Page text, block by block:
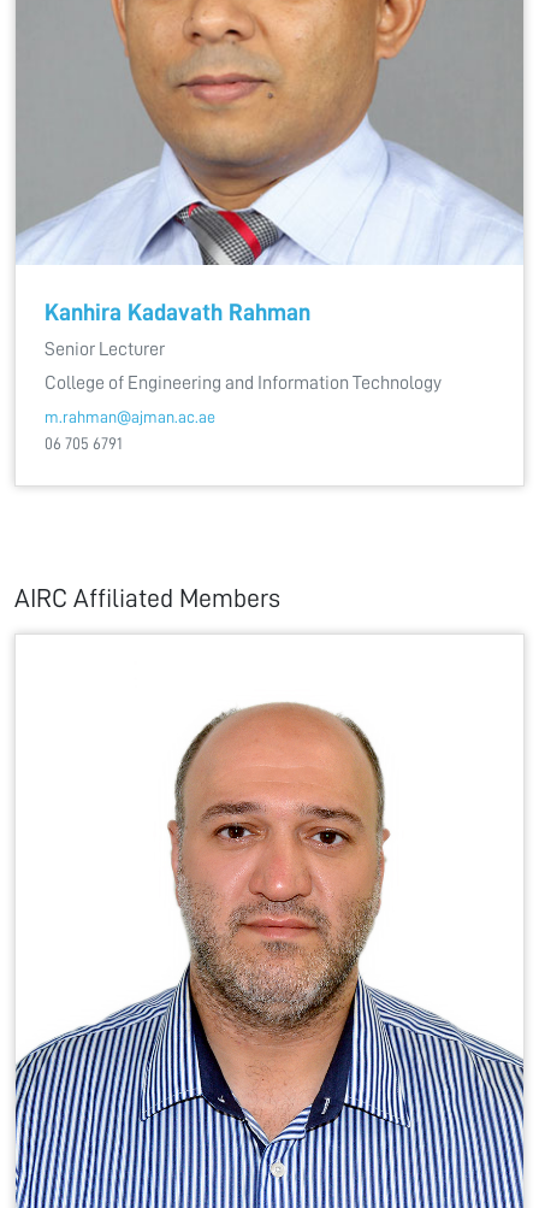
Kanhira Kadavath Rahman
Senior Lecturer
College of Engineering and Information Technology
m.rahman@ajman.ac.ae
06 705 6791
AIRC Affiliated Members